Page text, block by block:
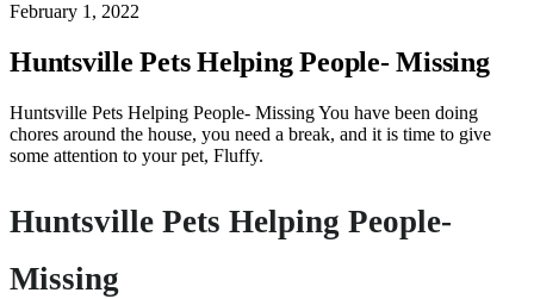
February 1, 2022
Huntsville Pets Helping People- Missing
Huntsville Pets Helping People- Missing You have been doing
chores around the house, you need a break, and it is time to give
some attention to your pet, Fluffy.
Huntsville Pets Helping People-
Missing